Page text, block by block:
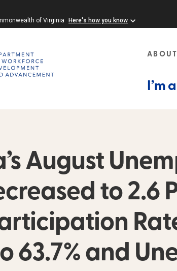
of Virginia Here's how you know
ABOUT
I’m a
August
to 2.6
63.7% and